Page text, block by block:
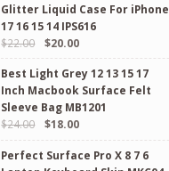
Glitter Liquid Case For iPhone
17 16 15 14 IPS616
$22.00
Original
price
was:
$22.00.
$20.00Current
price
is:
$20.00.
Best Light Grey 12 13 15 17
Inch Macbook Surface Felt
Sleeve Bag MB1201
$24.00
Original
price
was:
$18.00Current
price
is:
Perfect Surface Pro X 8 7 6